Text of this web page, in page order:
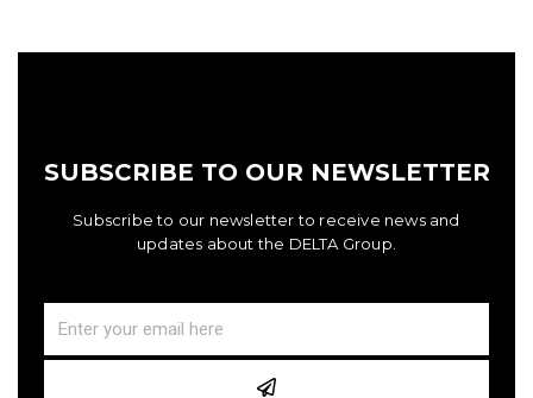
SUBSCRIBE TO OUR NEWSLETTER
Subscribe to our newsletter to receive news and
updates about the DELTA Group.